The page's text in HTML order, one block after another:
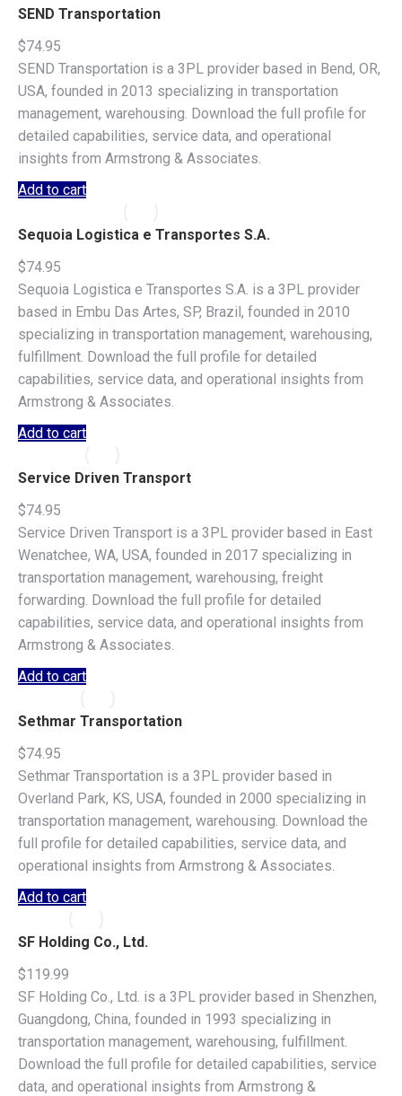
SEND Transportation
$74.95
SEND Transportation is a 3PL provider based in Bend, OR,
USA, founded in 2013 specializing in transportation
management, warehousing. Download the full profile for
detailed capabilities, service data, and operational
insights from Armstrong & Associates.
Add to cart
Sequoia Logistica e Transportes S.A.
$74.95
Sequoia Logistica e Transportes S.A. is a 3PL provider
based in Embu Das Artes, SP, Brazil, founded in 2010
specializing in transportation management, warehousing,
fulfillment. Download the full profile for detailed
capabilities, service data, and operational insights from
Armstrong & Associates.
Add to cart
Service Driven Transport
$74.95
Service Driven Transport is a 3PL provider based in East
Wenatchee, WA, USA, founded in 2017 specializing in
transportation management, warehousing, freight
forwarding. Download the full profile for detailed
capabilities, service data, and operational insights from
Armstrong & Associates.
Add to cart
Sethmar Transportation
$74.95
Sethmar Transportation is a 3PL provider based in
Overland Park, KS, USA, founded in 2000 specializing in
transportation management, warehousing. Download the
full profile for detailed capabilities, service data, and
operational insights from Armstrong & Associates.
Add to cart
SF Holding Co., Ltd.
$119.99
SF Holding Co., Ltd. is a 3PL provider based in Shenzhen,
Guangdong, China, founded in 1993 specializing in
transportation management, warehousing, fulfillment.
Download the full profile for detailed capabilities, service
data, and operational insights from Armstrong &